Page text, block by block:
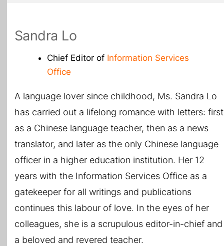
Sandra Lo
Chief Editor of Information Services
Office
A language lover since childhood, Ms. Sandra Lo
has carried out a lifelong romance with letters: first
as a Chinese language teacher, then as a news
translator, and later as the only Chinese language
officer in a higher education institution. Her 12
years with the Information Services Office as a
gatekeeper for all writings and publications
continues this labour of love. In the eyes of her
colleagues, she is a scrupulous editor-in-chief and
a beloved and revered teacher.